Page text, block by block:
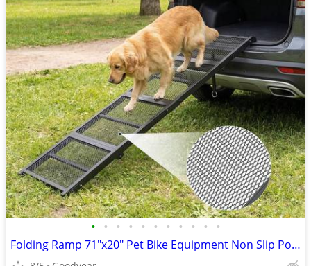
• • • • • • • • • • •
Folding Ramp 71"x20" Pet Bike Equipment Non Slip Portable NEW